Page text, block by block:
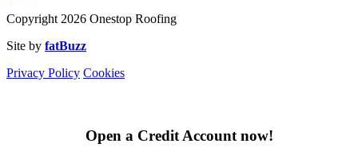
Copyright 2026 Onestop Roofing
Site by fatBuzz
Privacy Policy Cookies
Open a Credit Account now!